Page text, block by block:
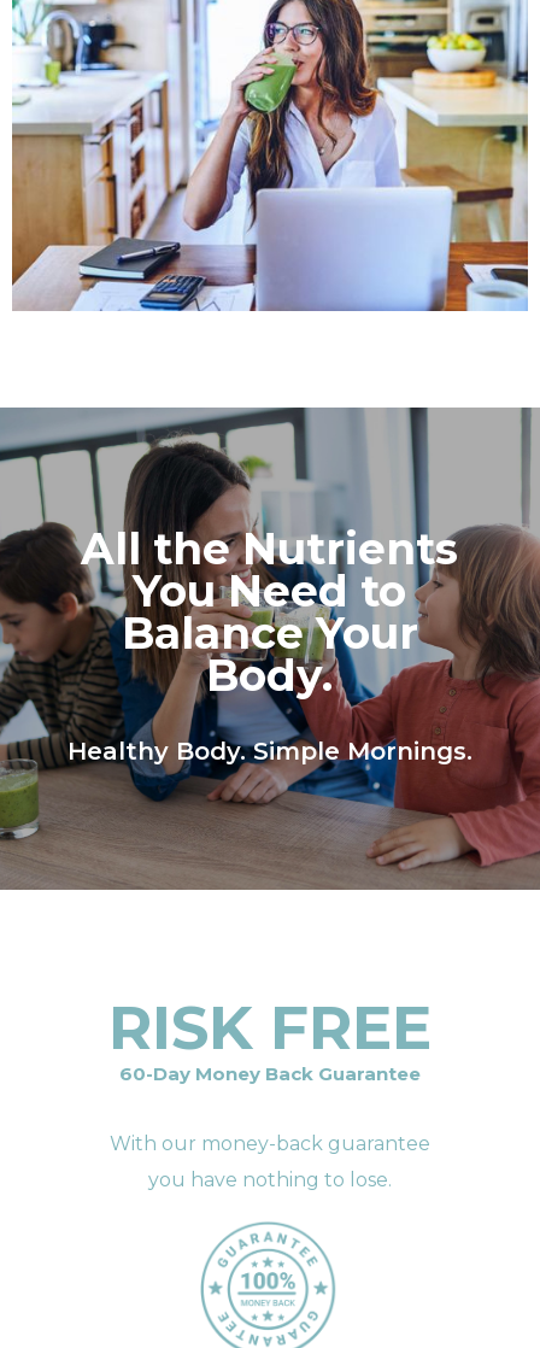
All the Nutrients
You Need to
Balance Your
Body.
Healthy Body. Simple Mornings.
RISK FREE
60-Day Money Back Guarantee
With our money-back guarantee
you have nothing to lose.